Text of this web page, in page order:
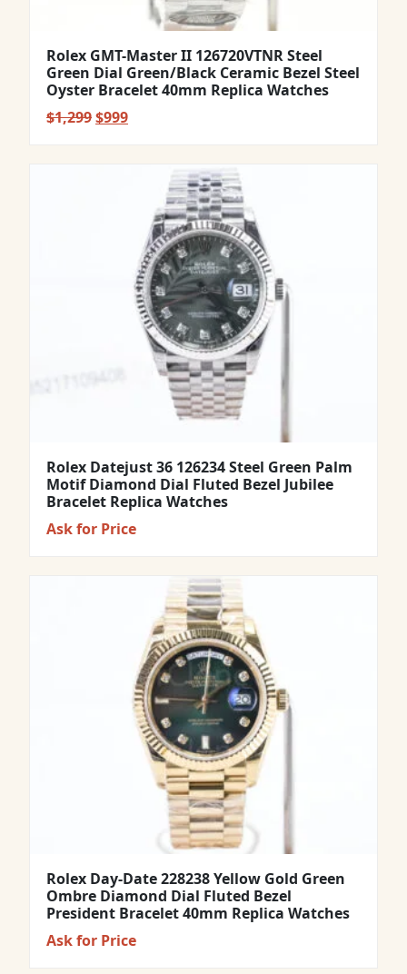
Rolex GMT-Master II 126720VTNR Steel
Green Dial Green/Black Ceramic Bezel Steel
Oyster Bracelet 40mm Replica Watches
$1,299Original
$999Current
Rolex Datejust 36 126234 Steel Green Palm
Motif Diamond Dial Fluted Bezel Jubilee
Bracelet Replica Watches
Ask for Price
Rolex Day-Date 228238 Yellow Gold Green
Ombre Diamond Dial Fluted Bezel
President Bracelet 40mm Replica Watches
Ask for Price